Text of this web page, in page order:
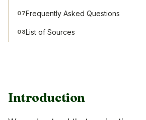
Introduction
07Frequently Asked Questions
08List of Sources